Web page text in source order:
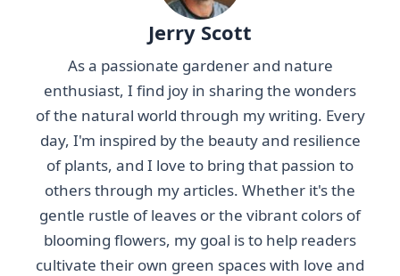
Jerry Scott
As a passionate gardener and nature
enthusiast, I find joy in sharing the wonders
of the natural world through my writing. Every
day, I'm inspired by the beauty and resilience
of plants, and I love to bring that passion to
others through my articles. Whether it's the
gentle rustle of leaves or the vibrant colors of
blooming flowers, my goal is to help readers
cultivate their own green spaces with love and